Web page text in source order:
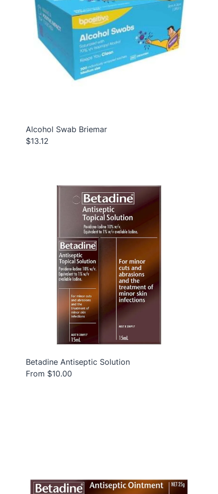
Alcohol Swab Briemar
$13.12
Betadine Antiseptic Solution
From $10.00